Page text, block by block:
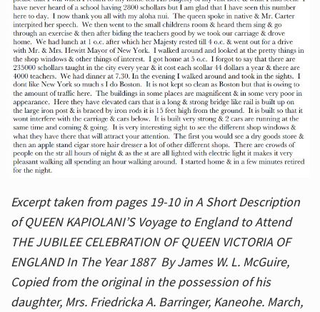
Excerpt taken from pages 19-10 in A Short Description
of QUEEN KAPIOLANI’S Voyage to England to Attend
THE JUBILEE CELEBRATION OF QUEEN VICTORIA OF
ENGLAND In The Year 1887 By James W. L. McGuire,
Copied from the original in the possession of his
daughter, Mrs. Friedricka A. Barringer, Kaneohe. March,